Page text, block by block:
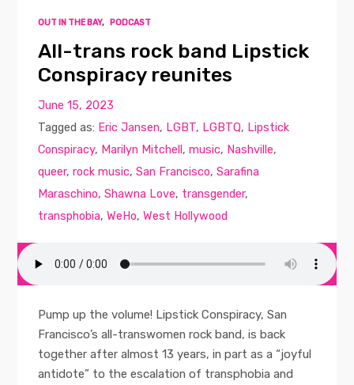
OUT IN THE BAY, PODCAST
All-trans rock band Lipstick
Conspiracy reunites
June 15, 2023
Tagged as: Eric Jansen, LGBT, LGBTQ, Lipstick
Conspiracy, Marilyn Mitchell ,music, Nashville,
queer,rock music,San Francisco,Sarafina
Maraschino,Shawna Love, transgender,
transphobia,WeHo,West Hollywood
Pump up the volume! Lipstick Conspiracy, San
Francisco’s all-transwomen rock band, is back
together after almost 13 years, in part as a “joyful
antidote” to the escalation of transphobia and